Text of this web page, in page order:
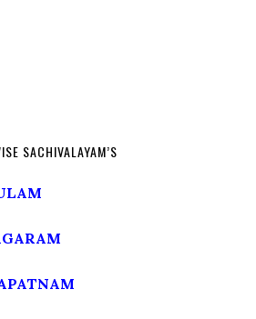
SACHIVALAYAM’S